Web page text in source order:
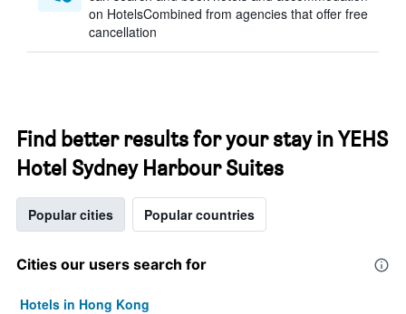
on HotelsCombined from agencies that offer free
cancellation
Find better results for your stay in YEHS
Hotel Sydney Harbour Suites
Popular cities Popular countries
Cities our users search for
Hotels in Hong Kong